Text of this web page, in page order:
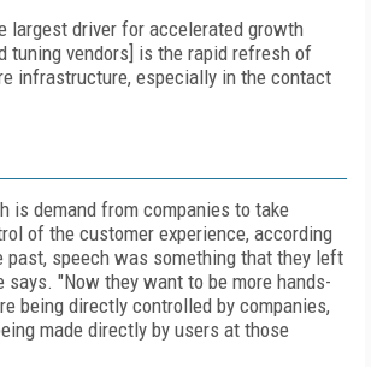
largest driver for accelerated growth
tuning vendors] is the rapid refresh of
infrastructure, especially in the contact
is demand from companies to take
of the customer experience, according
past, speech was something that they left
says. "Now they want to be more hands-
being directly controlled by companies,
made directly by users at those